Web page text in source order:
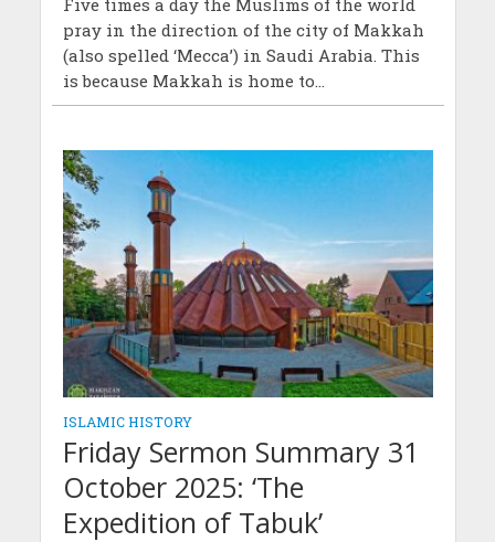
Five times a day the Muslims of the world
pray in the direction of the city of Makkah
(also spelled ‘Mecca’) in Saudi Arabia. This
is because Makkah is home to...
ISLAMIC HISTORY
Friday Sermon Summary 31
October 2025: ‘The
Expedition of Tabuk’